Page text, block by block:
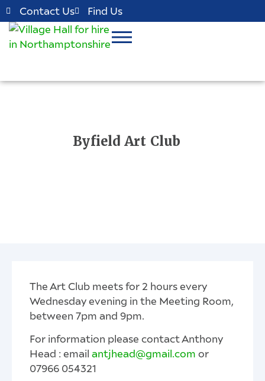
Contact Us Find Us
Byfield Art Club
The Art Club meets for 2 hours every
Wednesday evening in the Meeting Room,
between 7pm and 9pm.
For information please contact Anthony
Head : email antjhead@gmail.com or
‭07966 054321‬